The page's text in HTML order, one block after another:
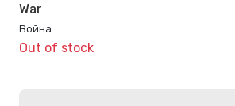
War
Война
Out of stock